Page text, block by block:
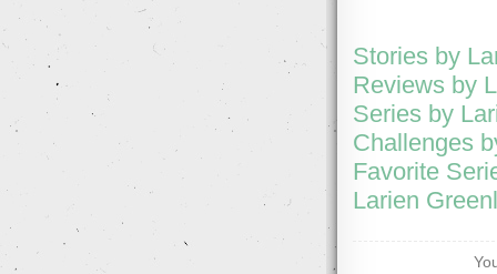
Stories by
Reviews by
Series by
Challenges
Favorite
Larien